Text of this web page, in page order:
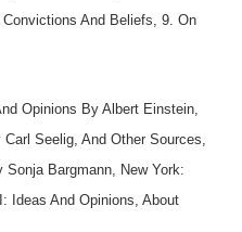
And Beliefs, 9. On
Opinions By Albert Einstein,
Seelig, And Other Sources,
Sonja Bargmann, New York:
Ideas And Opinions, About